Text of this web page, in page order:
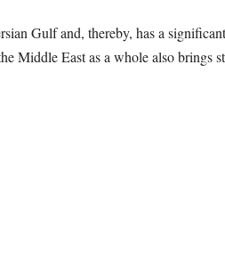
Gulf and, thereby, has a
Middle East as a whole also brings